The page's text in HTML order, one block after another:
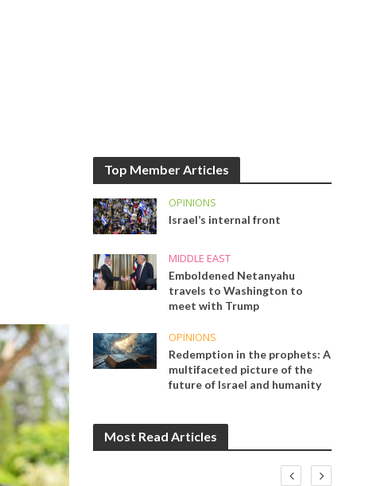
Top Member Articles
OPINIONS
Israel’s internal front
MIDDLE EAST
Emboldened Netanyahu
travels to Washington to
meet with Trump
OPINIONS
Redemption in the prophets: A
multifaceted picture of the
future of Israel and humanity
Most Read Articles